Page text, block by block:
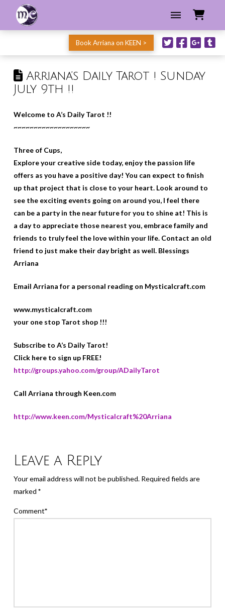
Book Arriana on KEEN >
Arriana’s Daily Tarot ! Sunday
July 9th !!
Welcome to A’s Daily Tarot !!
~~~~~~~~~~~~~~~~~~~
Three of Cups,
Explore your creative side today, enjoy the passion life
offers as you have a positive day! You can expect to finish
up that project that is close to your heart. Look around to
see the exciting events going on around you, I feel there
can be a party in the near future for you to shine at! This is
a day to appreciate those nearest you, embrace family and
friends to truly feel the love within your life. Contact an old
friend to just make their day bright as well. Blessings
Arriana
Email Arriana for a personal reading on Mysticalcraft.com
www.mysticalcraft.com
your one stop Tarot shop !!!
Subscribe to A’s Daily Tarot!
Click here to sign up FREE!
http://groups.yahoo.com/group/ADailyTarot
Call Arriana through Keen.com
http://www.keen.com/Mysticalcraft%20Arriana
Leave a Reply
Your email address will not be published. Required fields are
marked *
Comment*